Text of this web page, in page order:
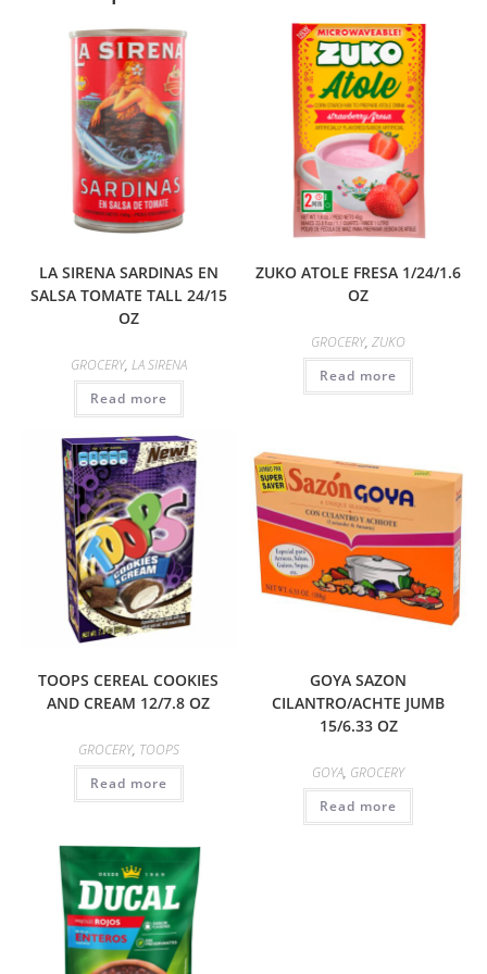
LA SIRENA SARDINAS EN
SALSA TOMATE TALL 24/15
OZ
GROCERY, LA SIRENA
Read more
ZUKO ATOLE FRESA 1/24/1.6
OZ
GROCERY,ZUKO
Read more
TOOPS CEREAL COOKIES
AND CREAM 12/7.8 OZ
GROCERY, TOOPS
Read more
GOYA SAZON
CILANTRO/ACHTE JUMB
15/6.33 OZ
GOYA, GROCERY
Read more